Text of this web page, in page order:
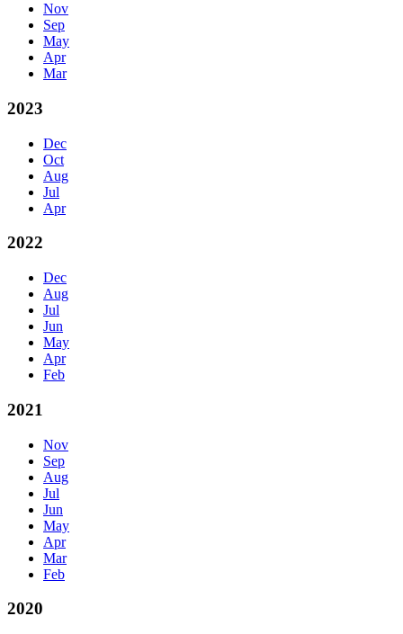
Nov
Sep
May
Apr
Mar
2023
Dec
Oct
Aug
Jul
Apr
2022
Dec
Aug
Jul
Jun
May
Apr
Feb
2021
Nov
Sep
Aug
Jul
Jun
May
Apr
Mar
Feb
2020